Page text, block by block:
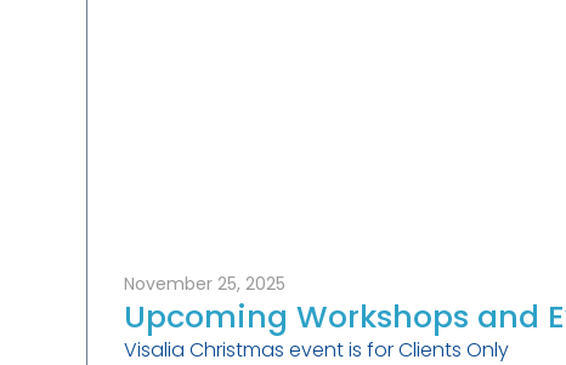
November 25, 2025
Upcoming Workshops and
Visalia Christmas event is for Clients Only